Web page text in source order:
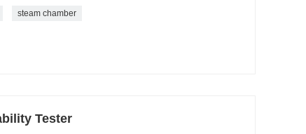
steam chamber
Tester